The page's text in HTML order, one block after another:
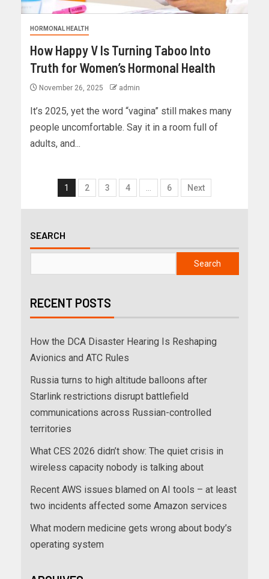
HORMONAL HEALTH
How Happy V Is Turning Taboo Into
Truth for Women’s Hormonal Health
November 26, 2025 admin
It’s 2025, yet the word “vagina” still makes many
people uncomfortable. Say it in a room full of
adults, and...
1 2 3 4 6 Next
SEARCH
Search
RECENT POSTS
How the DCA Disaster Hearing Is Reshaping
Avionics and ATC Rules
Russia turns to high altitude balloons after
Starlink restrictions disrupt battlefield
communications across Russian-controlled
territories
What CES 2026 didn’t show: The quiet crisis in
wireless capacity nobody is talking about
Recent AWS issues blamed on AI tools – at least
two incidents affected some Amazon services
What modern medicine gets wrong about body’s
operating system